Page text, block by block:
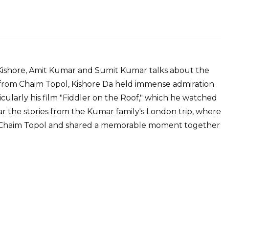
Amit Kumar and Sumit Kumar talks about the
Chaim Topol, Kishore Da held immense admiration
his film "Fiddler on the Roof," which he watched
the stories from the Kumar family's London trip, where
Topol and shared a memorable moment together